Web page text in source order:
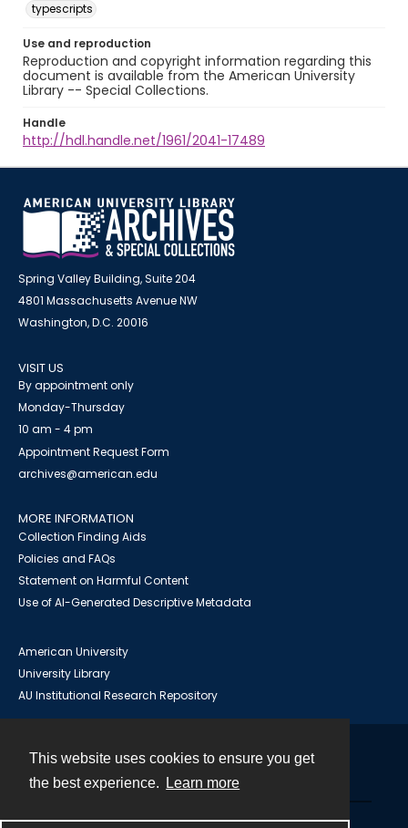
This website uses cookies to ensure you get
the best experience.
Learn more
typescripts
Use and reproduction
Reproduction and copyright information regarding this
document is available from the American University
Library -- Special Collections.
Handle
http://hdl.handle.net/1961/2041-17489
Spring Valley Building, Suite 204
4801 Massachusetts Avenue NW
Washington, D.C. 20016
VISIT US
By appointment only
Monday-Thursday
10 am - 4 pm
Appointment Request Form
archives@american.edu
MORE INFORMATION
Collection Finding Aids
Policies and FAQs
Statement on Harmful Content
Use of AI-Generated Descriptive Metadata
American University
University Library
AU Institutional Research Repository